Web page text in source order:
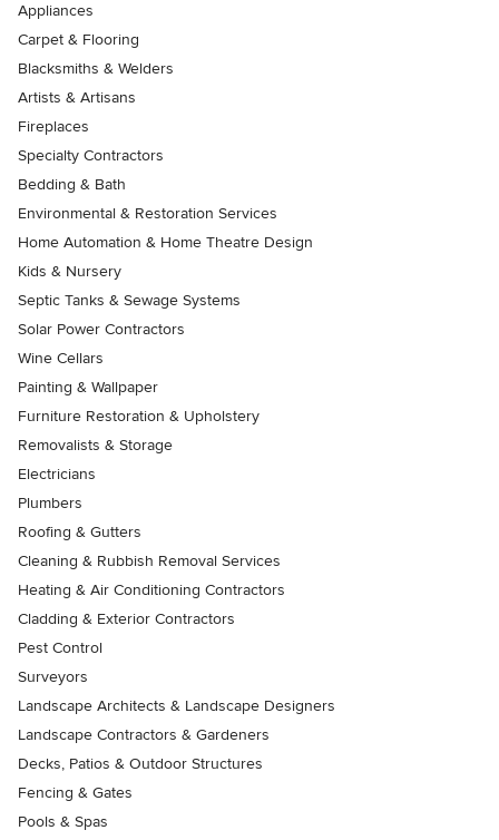
Appliances
Carpet & Flooring
Blacksmiths & Welders
Artists & Artisans
Fireplaces
Specialty Contractors
Bedding & Bath
Environmental & Restoration Services
Home Automation & Home Theatre Design
Kids & Nursery
Septic Tanks & Sewage Systems
Solar Power Contractors
Wine Cellars
Painting & Wallpaper
Furniture Restoration & Upholstery
Removalists & Storage
Electricians
Plumbers
Roofing & Gutters
Cleaning & Rubbish Removal Services
Heating & Air Conditioning Contractors
Cladding & Exterior Contractors
Pest Control
Surveyors
Landscape Architects & Landscape Designers
Landscape Contractors & Gardeners
Decks, Patios & Outdoor Structures
Fencing & Gates
Pools & Spas